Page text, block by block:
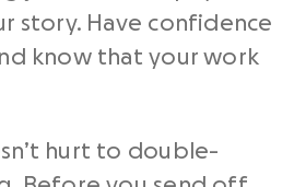
story. Have confidence
know that your work
hurt to double-